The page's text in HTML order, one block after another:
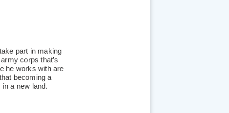
part in making
corps that’s
he works with are
becoming a
a new land.